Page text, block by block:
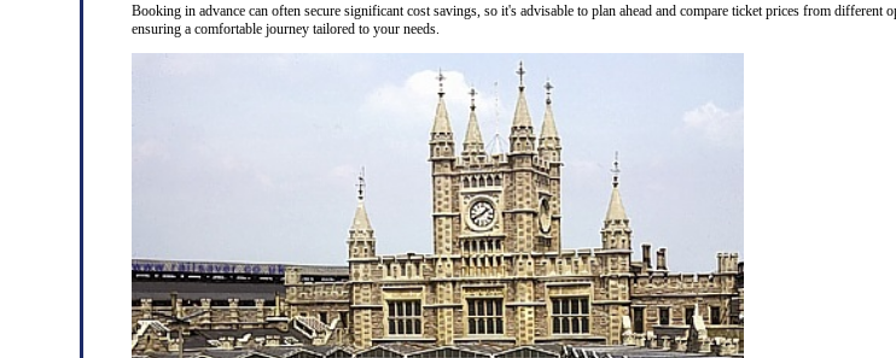
Booking in advance can often secure significant cost savings, so it's advisable to plan ahead and compare ticket prices from
ensuring a comfortable journey tailored to your needs.